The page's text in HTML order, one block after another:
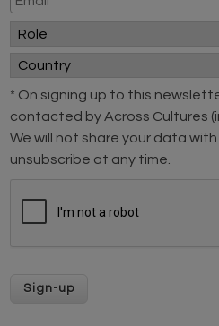
* On signing up to this
contacted by Across Cultures
We will not share your data
unsubscribe at any time.